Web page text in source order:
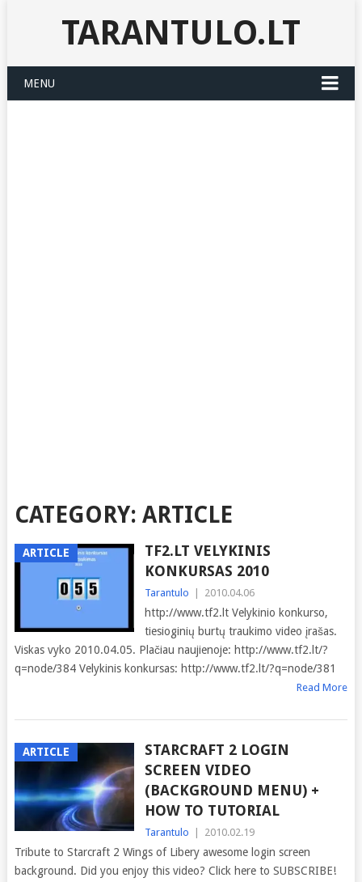
TARANTULO.LT
MENU
CATEGORY: ARTICLE
ARTICLE
TF2.LT VELYKINIS
KONKURSAS 2010
Tarantulo 2010.04.06
http://www.tf2.lt Velykinio konkurso,
tiesioginių burtų traukimo video įrašas.
Viskas vyko 2010.04.05. Plačiau naujienoje: http://www.tf2.lt/?
q=node/384 Velykinis konkursas: http://www.tf2.lt/?q=node/381
Read More
ARTICLE
STARCRAFT 2 LOGIN
SCREEN VIDEO
(BACKGROUND MENU) +
HOW TO TUTORIAL
Tarantulo 2010.02.19
Tribute to Starcraft 2 Wings of Libery awesome login screen
background. Did you enjoy this video? Click here to SUBSCRIBE!